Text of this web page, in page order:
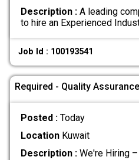
Description :A leading
to hire an Experienced
Job Id : 100193541
Required - Quality
Posted : Today
LocationKuwait
Description :We're Hiring –